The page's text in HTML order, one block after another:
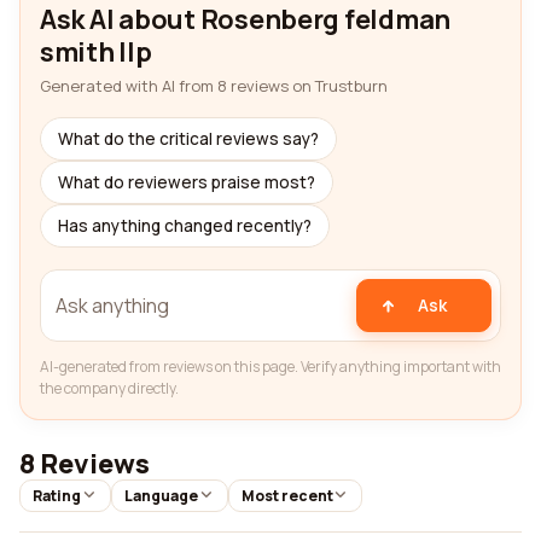
Ask AI about Rosenberg feldman
smith llp
Generated with AI from 8 reviews on Trustburn
What do the critical reviews say?
What do reviewers praise most?
Has anything changed recently?
Ask
AI-generated from reviews on this page. Verify anything important with
the company directly.
8 Reviews
Rating Language Most recent